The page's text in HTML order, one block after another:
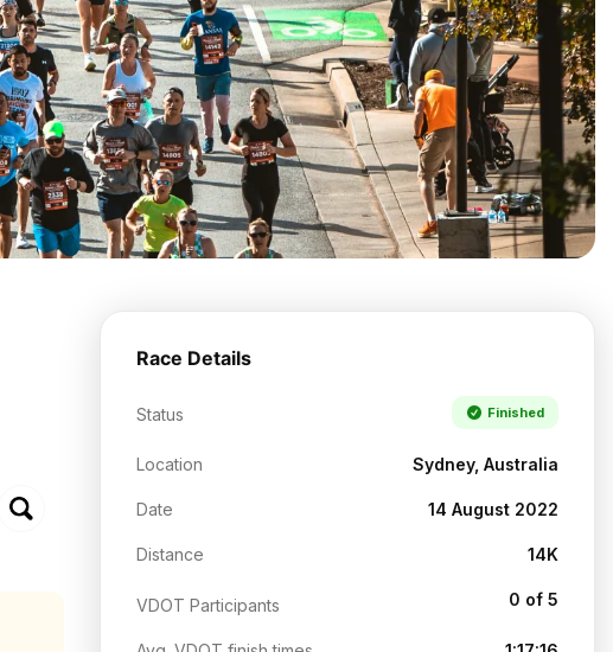
Race Details
Status Finished
Location Sydney, Australia
Date 14 August 2022
Distance 14K
VDOT Participants 0 of 5